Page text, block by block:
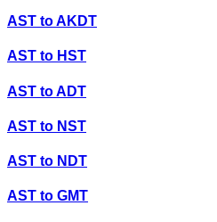
AST toAKDT
AST to HST
AST toADT
AST to NST
AST to NDT
AST to GMT